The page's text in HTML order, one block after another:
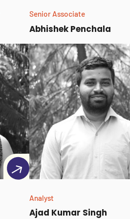
Senior Associate
Abhishek Penchala
Analyst
Ajad Kumar Singh